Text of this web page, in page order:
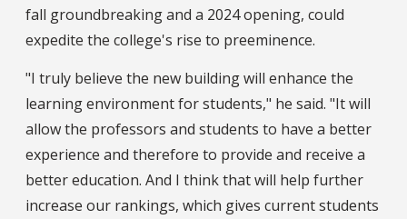
fall groundbreaking and a 2024 opening, could
expedite the college's rise to preeminence.
"I truly believe the new building will enhance the
learning environment for students," he said. "It will
allow the professors and students to have a better
experience and therefore to provide and receive a
better education. And I think that will help further
increase our rankings, which gives current students